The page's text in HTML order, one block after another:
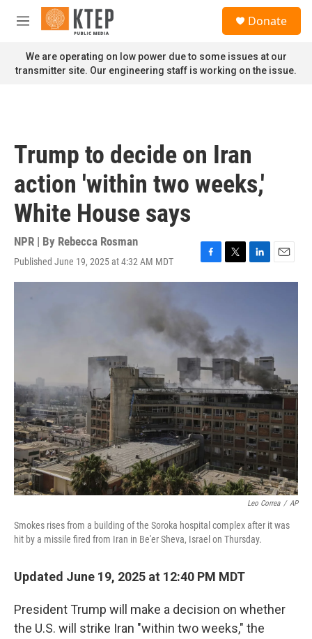
Skip to main content
M
n
u
Donate
We are operating on low power due to some issues at our
transmitter site. Our engineering staff is working on the issue.
Trump to decide on Iran
action 'within two weeks,'
White House says
NPR | By Rebecca Rosman
Published June 19, 2025 at 4:32 AM MDT
F
a
b
o
k
T
w
r
L
i
I
n
E
m
Leo Correa / AP
Smokes rises from a building of the Soroka hospital complex after it was
hit by a missile fired from Iran in Be'er Sheva, Israel on Thursday.
Updated June 19, 2025 at 12:40 PM MDT
President Trump will make a decision on whether
the U.S. will strike Iran "within two weeks," the